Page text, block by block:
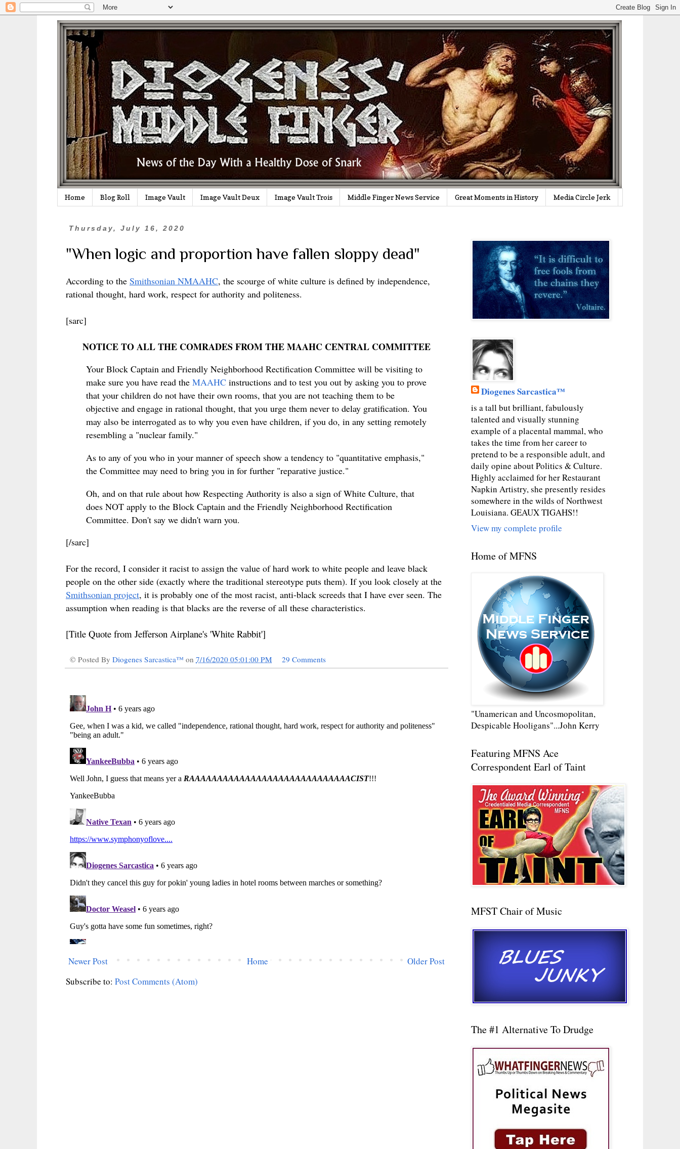
Home Blog Roll Image Vault Image Vault Deux Image Vault Trois Middle Finger News Service Great Moments in History Media Circle Jerk
Thursday, July 16, 2020
"When logic and proportion have fallen sloppy dead"
According to the Smithsonian NMAAHC, the scourge of white culture is defined by independence,
rational thought, hard work, respect for authority and politeness.
[sarc]
NOTICE TO ALL THE COMRADES FROM THE MAAHC CENTRAL COMMITTEE
Your Block Captain and Friendly Neighborhood Rectification Committee will be visiting to
make sure you have read the MAAHC instructions and to test you out by asking you to prove
that your children do not have their own rooms, that you are not teaching them to be
objective and engage in rational thought, that you urge them never to delay gratification. You
may also be interrogated as to why you even have children, if you do, in any setting remotely
resembling a "nuclear family."
As to any of you who in your manner of speech show a tendency to "quantitative emphasis,"
the Committee may need to bring you in for further "reparative justice."
Oh, and on that rule about how Respecting Authority is also a sign of White Culture, that
does NOT apply to the Block Captain and the Friendly Neighborhood Rectification
Committee. Don't say we didn't warn you.
[/sarc]
For the record, I consider it racist to assign the value of hard work to white people and leave black
people on the other side (exactly where the traditional stereotype puts them). If you look closely at the
Smithsonian project, it is probably one of the most racist, anti-black screeds that I have ever seen. The
assumption when reading is that blacks are the reverse of all these characteristics.
[Title Quote from Jefferson Airplane's 'White Rabbit']
© Posted By Diogenes Sarcastica™ on 7/16/2020 05:01:00 PM 29 Comments
Newer Post Older Post
Home
Subscribe to: Post Comments (Atom)
Diogenes Sarcastica™
is a tall but brilliant, fabulously
talented and visually stunning
example of a placental mammal, who
takes the time from her career to
pretend to be a responsible adult, and
daily opine about Politics & Culture.
Highly acclaimed for her Restaurant
Napkin Artistry, she presently resides
somewhere in the wilds of Northwest
Louisiana. GEAUX TIGAHS!!
View my complete profile
Home of MFNS
"Unamerican and Uncosmopolitan,
Despicable Hooligans"...John Kerry
Featuring MFNS Ace
Correspondent Earl of Taint
MFST Chair of Music
The #1 Alternative To Drudge